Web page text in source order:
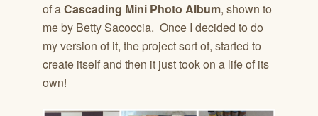
of aCascading Mini Photo Album, shown to
me by Betty Sacoccia. Once I decided to do
my version of it, the project sort of, started to
create itself and then it just took on a life of its
own!